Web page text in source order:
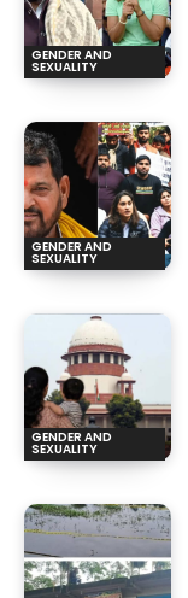
GENDER AND
SEXUALITY
GENDER AND
SEXUALITY
GENDER AND
SEXUALITY